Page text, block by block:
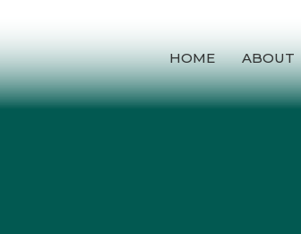
HOME ABOUT